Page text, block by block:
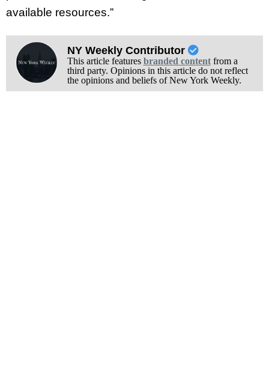
available resources.”
NY Weekly Contributor
This article features branded contentfrom a
third party. Opinions in this article do not reflect
the opinions and beliefs of New York Weekly.